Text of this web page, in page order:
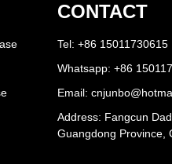
CONTACT
Tel: +86 15011730615
Whatsapp: +86
Email:
Address: Fangcun
Guangdong Province,